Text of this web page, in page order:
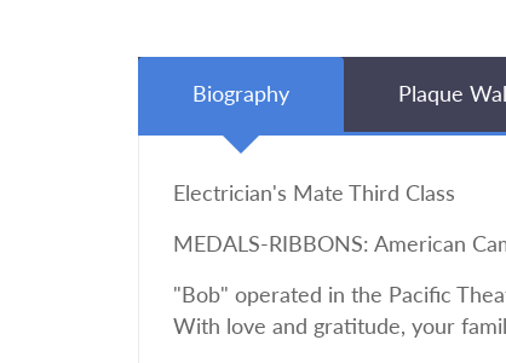
Biography Plaque
Electrician's Mate Third Class
MEDALS-RIBBONS: American
"Bob" operated in the Pacific
With love and gratitude, your